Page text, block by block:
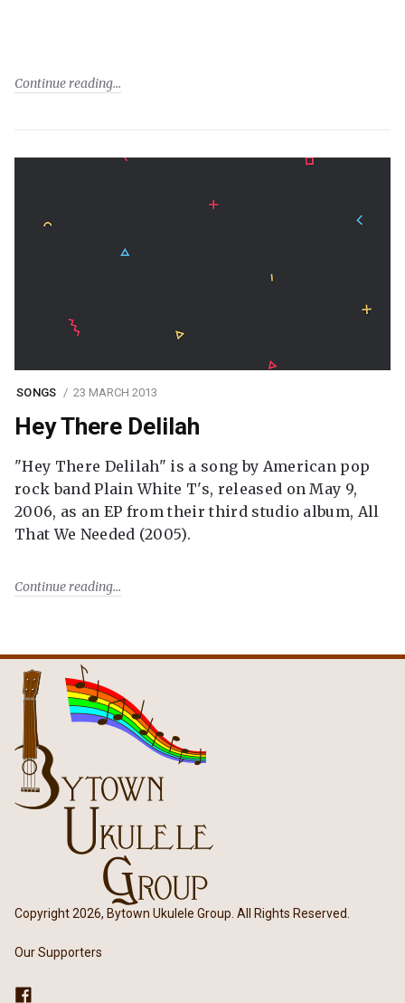
Continue reading
SONGS 23 MARCH 2013
Hey There Delilah
"Hey There Delilah" is a song by American pop
rock band Plain White T's, released on May 9,
2006, as an EP from their third studio album, All
That We Needed (2005).
Continue reading
Copyright 2026, Bytown Ukulele Group. All Rights Reserved.
Our Supporters